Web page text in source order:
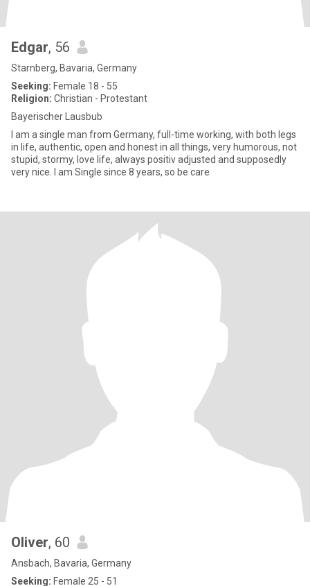
Edgar, 56
Starnberg, Bavaria, Germany
Seeking: Female 18 - 55
Religion: Christian - Protestant
Bayerischer Lausbub
I am a single man from Germany, full-time working, with both legs
in life, authentic, open and honest in all things, very humorous, not
stupid, stormy, love life, always positiv adjusted and supposedly
very nice. I am Single since 8 years, so be care
Oliver, 60
Ansbach, Bavaria, Germany
Seeking: Female 25 - 51